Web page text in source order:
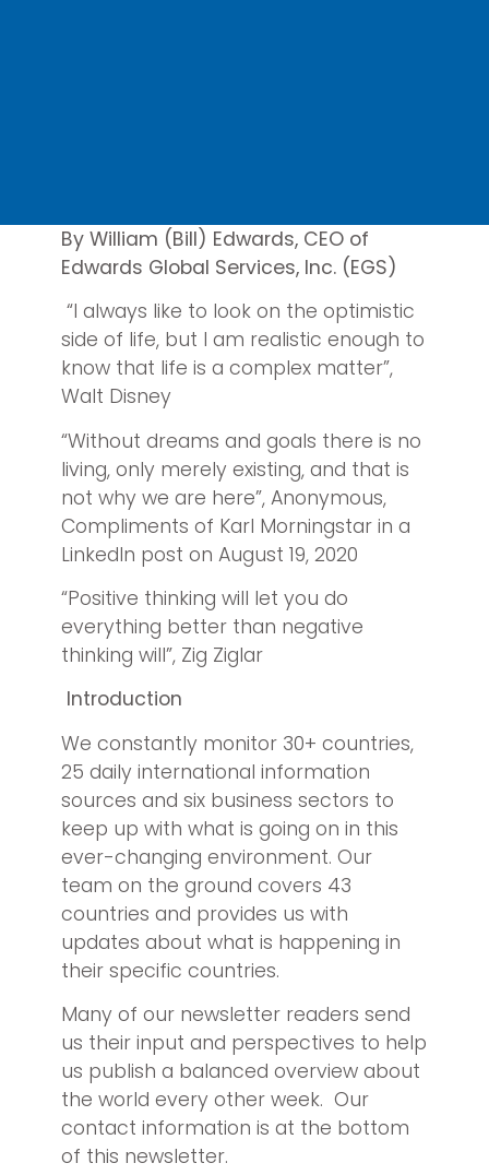
By William (Bill) Edwards, CEO of
Edwards Global Services, Inc. (EGS)
“I always like to look on the optimistic
side of life, but I am realistic enough to
know that life is a complex matter”,
Walt Disney
“Without dreams and goals there is no
living, only merely existing, and that is
not why we are here”, Anonymous,
Compliments of Karl Morningstar in a
LinkedIn post on August 19, 2020
“Positive thinking will let you do
everything better than negative
thinking will”, Zig Ziglar
Introduction
We constantly monitor 30+ countries,
25 daily international information
sources and six business sectors to
keep up with what is going on in this
ever-changing environment. Our
team on the ground covers 43
countries and provides us with
updates about what is happening in
their specific countries.
Many of our newsletter readers send
us their input and perspectives to help
us publish a balanced overview about
the world every other week. Our
contact information is at the bottom
of this newsletter.